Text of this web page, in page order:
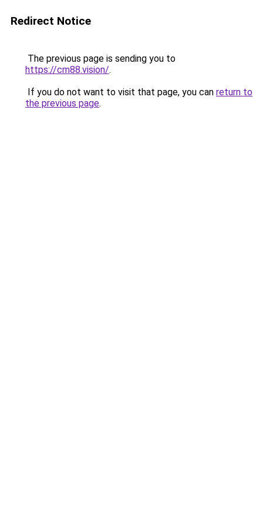
Redirect Notice
The previous page is sending you to
https://cm88.vision/.
If you do not want to visit that page, you can return to
the previous page.